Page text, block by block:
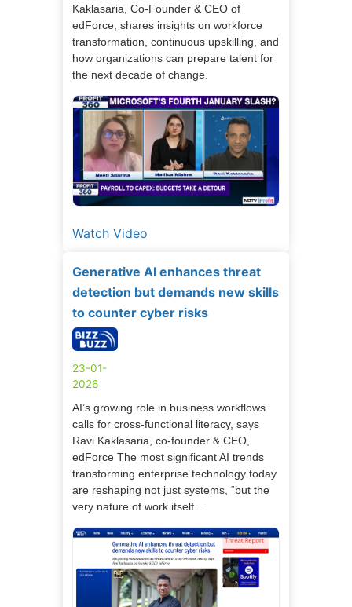
Kaklasaria, Co-Founder & CEO of
edForce, shares insights on workforce
transformation, continuous upskilling, and
how organizations can prepare talent for
the next decade of change.
Watch Video
Generative AI enhances threat
detection but demands new skills
to counter cyber risks
23-01-
2026
AI’s growing role in business workflows
calls for cross-functional literacy, says
Ravi Kaklasaria, co-founder & CEO,
edForce The most significant AI trends
transforming enterprise technology today
are reshaping not just systems, “but the
very nature of work itself...